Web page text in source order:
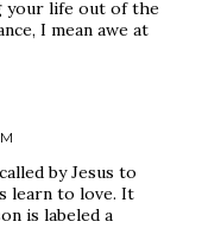
your life out of the
I mean awe at
by Jesus to
learn to love. It
is labeled a